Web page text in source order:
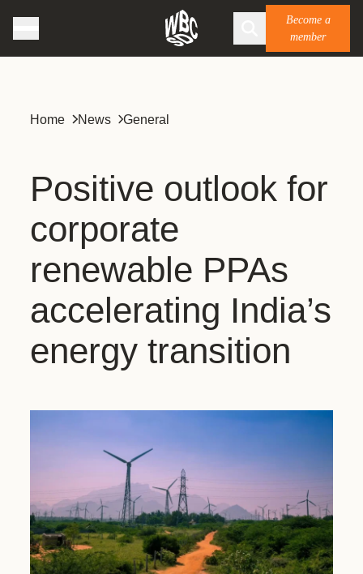
Become a
member
Home News General
Positive outlook for
corporate
renewable PPAs
accelerating India’s
energy transition